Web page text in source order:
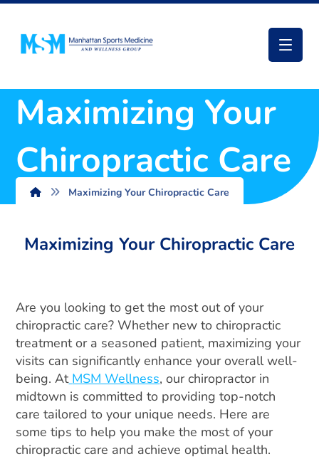
Maximizing Your
Chiropractic Care
Maximizing Your Chiropractic Care
Maximizing Your Chiropractic Care
Are you looking to get the most out of your
chiropractic care? Whether new to chiropractic
treatment or a seasoned patient, maximizing your
visits can significantly enhance your overall well-
being. At MSM Wellness, our chiropractor in
midtown is committed to providing top-notch
care tailored to your unique needs. Here are
some tips to help you make the most of your
chiropractic care and achieve optimal health.